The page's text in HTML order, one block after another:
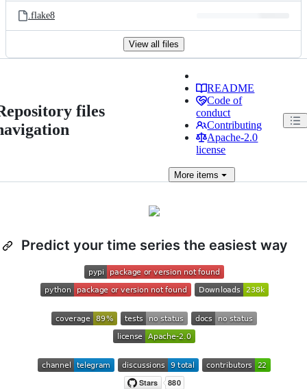
.flake8
View all files
files
README
Code of
conduct
Contributing
Apache-2.0
license
More items
Predict your time series the easiest way